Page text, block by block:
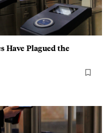
Have Plagued the